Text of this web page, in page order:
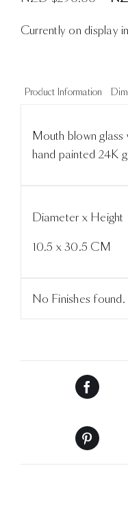
Currently on display
Product Information
Mouth blown
hand painted 24K
Diameter x Height
10.5 x 30.5 CM
No Finishes found.